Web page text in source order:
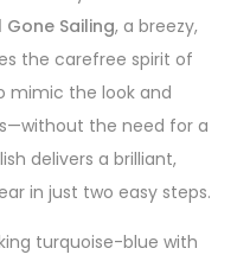
Gone Sailing, a breezy,
the carefree spirit of
mimic the look and
the need for a
delivers a brilliant,
in just two easy steps.
turquoise-blue with